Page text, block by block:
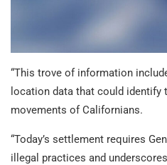
“This trove of information
location data that could identify
movements of Californians.
“Today’s settlement requires
illegal practices and